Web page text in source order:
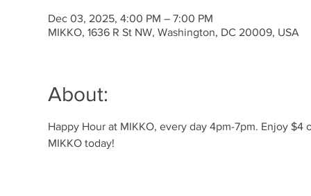
Dec 03, 2025, 4:00 PM – 7:00 PM
MIKKO, 1636 R St NW, Washington, DC 20009, USA
About:
Happy Hour at MIKKO, every day 4pm-7pm. Enjoy
MIKKO today!